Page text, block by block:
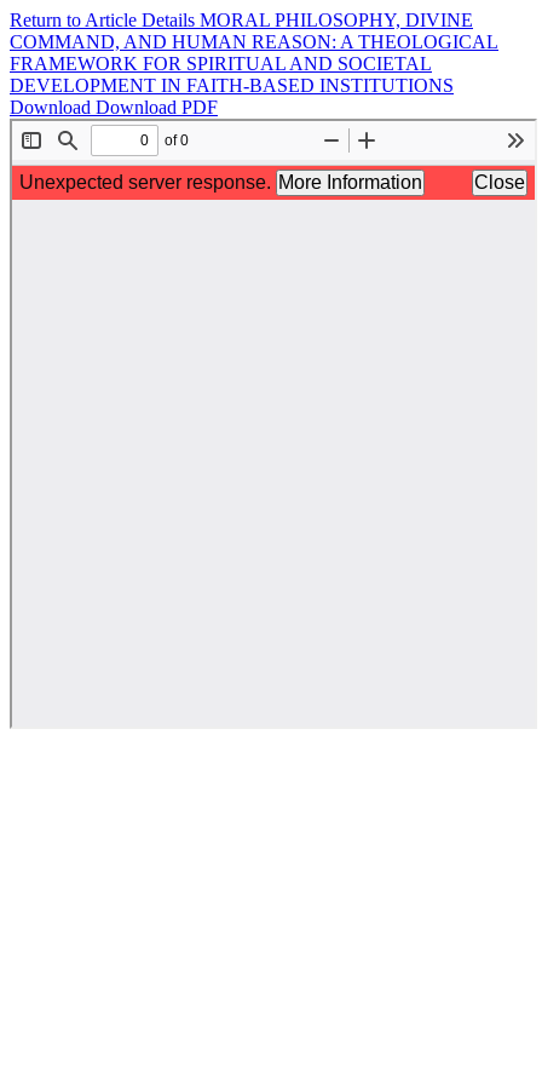
Return to Article Details MORAL PHILOSOPHY, DIVINE
COMMAND, AND HUMAN REASON: A THEOLOGICAL
FRAMEWORK FOR SPIRITUAL AND SOCIETAL
DEVELOPMENT IN FAITH-BASED INSTITUTIONS
Download Download PDF